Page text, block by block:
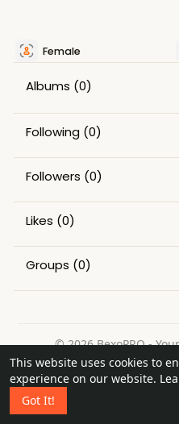
This website uses cookies to
experience on our website.
Got It!
Female
Albums (0)
Following (0)
Followers (0)
Likes (0)
Groups (0)
© 2026 BexoPRO -
Home
About Contact Us
Request a